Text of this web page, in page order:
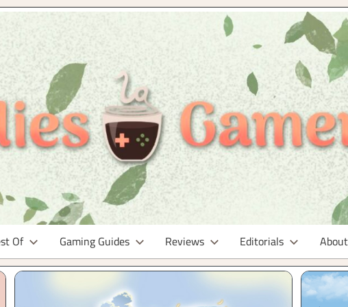
Of Gaming Guides Reviews Editorials About